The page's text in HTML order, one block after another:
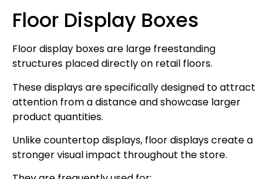
Floor Display Boxes
Floor display boxes are large freestanding
structures placed directly on retail floors.
These displays are specifically designed to attract
attention from a distance and showcase larger
product quantities.
Unlike countertop displays, floor displays create a
stronger visual impact throughout the store.